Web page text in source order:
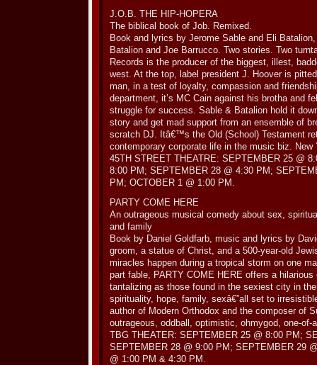
J.O.B. THE HIP-HOPERA
The biblical book of Job. Remixed.
Book and lyrics by Jerome Sable and Eli
Batalion and Joe Barrucco. Two stories. Two
Records is the producer of the biggest, illest,
west. At the top, label president J. Hoover is
man, in a test of loyalty, compassion and
department, it’s MC Cain against his brotha and
struggle for success. Sable & Batalion hold it
story and get mad support from an ensemble of
scratch DJ. Itâ€™s the Old (School) Testament
contemporary corporate life in the music biz. New
45TH STREET THEATRE: SEPTEMBER 25 @
8:00 PM; SEPTEMBER 28 @ 4:30 PM;
PM; OCTOBER 1 @ 1:00 PM.
PARTY COME HERE
An outrageous musical comedy about sex,
and family
Book by Daniel Goldfarb, music and lyrics by
groom, a statue of Christ, and a 500-year-old
miracles happen during a tropical storm on one
part fable, PARTY COME HERE offers a
tantalizing as those found in the sexiest city in
spirituality, hope, family, sexâ€”all set to
author of Modern Orthodox and the composer of
outrageous, oddball, optimistic, ohmygod, one-of-
TBG THEATER: SEPTEMBER 25 @ 8:00 PM;
SEPTEMBER 28 @ 9:00 PM; SEPTEMBER 29
@ 1:00 PM & 4:30 PM.